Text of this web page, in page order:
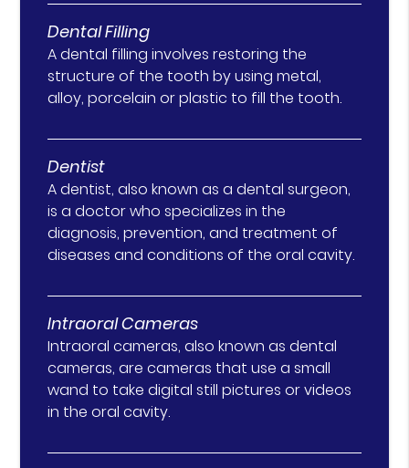
Dental Filling
A dental filling involves restoring the
structure of the tooth by using metal,
alloy, porcelain or plastic to fill the tooth.
Dentist
A dentist, also known as a dental surgeon,
is a doctor who specializes in the
diagnosis, prevention, and treatment of
diseases and conditions of the oral cavity.
Intraoral Cameras
Intraoral cameras, also known as dental
cameras, are cameras that use a small
wand to take digital still pictures or videos
in the oral cavity.